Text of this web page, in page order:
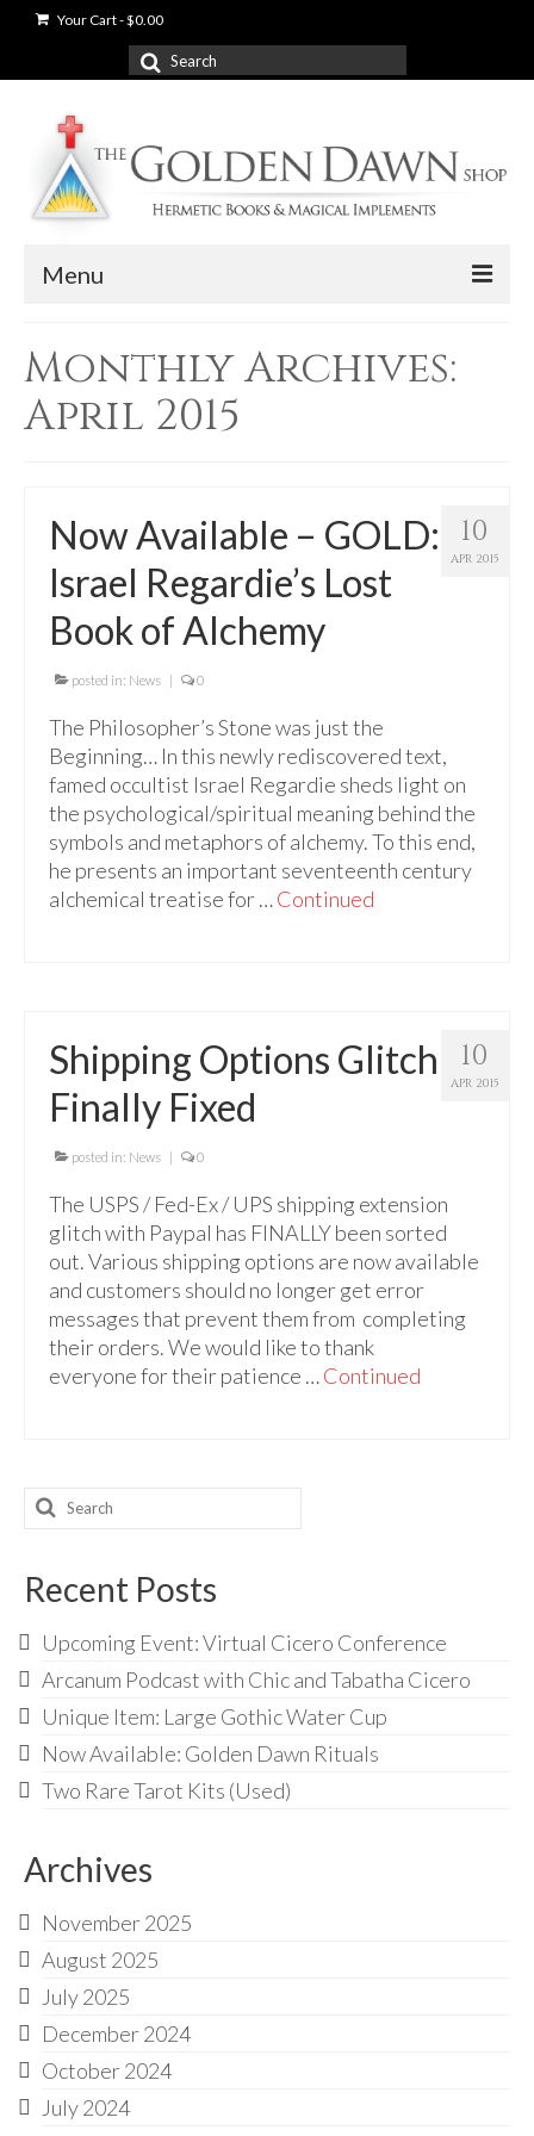
Your Cart-$0.00
Search
for:
Menu
Shop
Books
For Beginners
Basic Working Tools of the Adept
Unique, One of A Kind Items
Enochian Tablets
Outer Order Wands
Portal Wands
Inner Order Wands
Cicero Wands
Audio
Golden Dawn Store
Gifts, Clothing, and Accessories
My Account
Cart
Checkout
Contact Us
Monthly Archives:
April 2015
10
APR 2015
Now Available – GOLD:
Israel Regardie’s Lost
Book of Alchemy
posted in: News | 0
The Philosopher’s Stone was just the
Beginning… In this newly rediscovered text,
famed occultist Israel Regardie sheds light on
the psychological/spiritual meaning behind the
symbols and metaphors of alchemy. To this end,
he presents an important seventeenth century
alchemical treatise for …Continued
10
APR 2015
Shipping Options Glitch
Finally Fixed
posted in: News | 0
The USPS / Fed-Ex / UPS shipping extension
glitch with Paypal has FINALLY been sorted
out. Various shipping options are now available
and customers should no longer get error
messages that prevent them from completing
their orders. We would like to thank
everyone for their patience …Continued
Search
for:
Recent Posts
Upcoming Event: Virtual Cicero Conference
Arcanum Podcast with Chic and Tabatha Cicero
Unique Item: Large Gothic Water Cup
Now Available: Golden Dawn Rituals
Two Rare Tarot Kits (Used)
Archives
November 2025
August 2025
July 2025
December 2024
October 2024
July 2024